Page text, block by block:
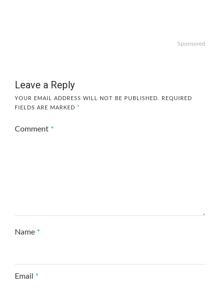
Sponsored
Leave a Reply
YOUR EMAIL ADDRESS WILL NOT BE PUBLISHED.
REQUIRED
FIELDS ARE MARKED *
Comment *
Name *
Email *